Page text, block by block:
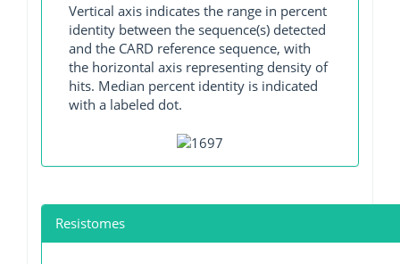
Vertical axis indicates the range in percent
identity between the sequence(s) detected
and the CARD reference sequence, with
the horizontal axis representing density of
hits. Median percent identity is indicated
with a labeled dot.
Resistomes